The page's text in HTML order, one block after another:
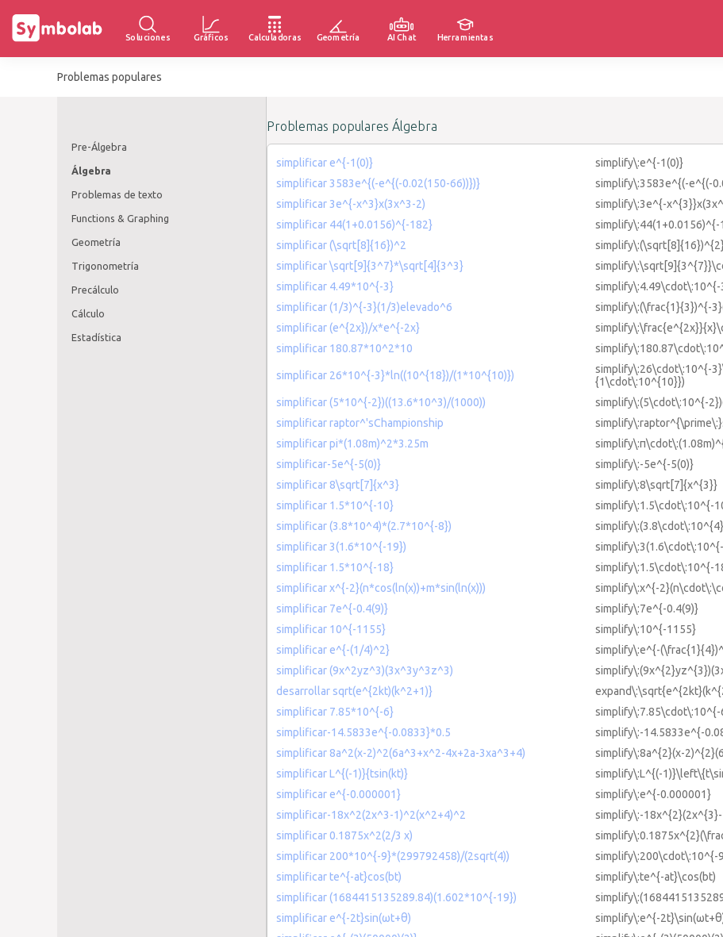
Soluciones Gráficos Calculadoras Geometría AI Chat Herramientas
Problemas populares
Pre-Álgebra
Álgebra
Problemas de texto
Functions & Graphing
Geometría
Trigonometría
Precálculo
Cálculo
Estadística
Problemas populares Álgebra
simplificar e^{-1(0)}
simplify\:e^{-1(0)}
simplificar 3583e^{(-e^{(-0.02(150-66))})}
simplify\:3583e^{(-e^{(-
simplificar 3e^{-x^3}x(3x^3-2)
simplify\:3e^{-
simplificar 44(1+0.0156)^{-182}
simplify\:44(1+0.0156)^{-
simplificar (\sqrt[8]{16})^2
simplificar \sqrt[9]{3^7}*\sqrt[4]{3^3}
simplificar 4.49*10^{-3}
simplify\:4.49\cdot\:10^{-
simplificar (1/3)^{-3}(1/3)elevado^6
simplify\:(\frac{1}{3})^{-
simplificar (e^{2x})/x*e^{-2x}
simplificar 180.87*10^2*10
simplificar 26*10^{-3}*ln((10^{18})/(1*10^{10)})
simplify\:26\cdot\:10^{-
{1\cdot\:10^{10}})
simplificar (5*10^{-2})((13.6*10^3)/(1000))
simplify\:(5\cdot\:10^{-
simplificar raptor^'sChampionship
simplificar pi*(1.08m)^2*3.25m
simplificar-5e^{-5(0)}
simplify\:-5e^{-5(0)}
simplificar 8\sqrt[7]{x^3}
simplify\:8\sqrt[7]{x^{3}}
simplificar 1.5*10^{-10}
simplify\:1.5\cdot\:10^{-
simplificar (3.8*10^4)*(2.7*10^{-8})
simplificar 3(1.6*10^{-19})
simplificar 1.5*10^{-18}
simplify\:1.5\cdot\:10^{-
simplificar x^{-2}(n*cos(ln(x))+m*sin(ln(x)))
simplify\:x^{-
simplificar 7e^{-0.4(9)}
simplify\:7e^{-0.4(9)}
simplificar 10^{-1155}
simplify\:10^{-1155}
simplificar e^{-(1/4)^2}
simplify\:e^{-
simplificar (9x^2yz^3)(3x^3y^3z^3)
desarrollar sqrt(e^{2kt)(k^2+1)}
simplificar 7.85*10^{-6}
simplify\:7.85\cdot\:10^{-
simplificar-14.5833e^{-0.0833}*0.5
simplify\:-14.5833e^{-
simplificar 8a^2(x-2)^2(6a^3+x^2-4x+2a-3xa^3+4)
simplify\:8a^{2}(x-
simplificar L^{(-1)}{tsin(kt)}
simplify\:L^{(-
simplificar e^{-0.000001}
simplify\:e^{-0.000001}
simplificar-18x^2(2x^3-1)^2(x^2+4)^2
simplify\:-
simplificar 0.1875x^2(2/3 x)
simplificar 200*10^{-9}*(299792458)/(2sqrt(4))
simplificar te^{-at}cos(bt)
simplify\:te^{-at}\cos(bt)
simplificar (1684415135289.84)(1.602*10^{-19})
simplificar e^{-2t}sin(ωt+θ)
simplify\:e^{-